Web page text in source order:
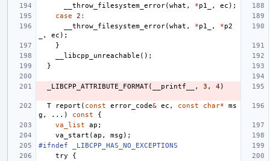
__throw_filesystem_error(what , *p1_ , ec );
case
2 :
__throw_filesystem_error(what , *p1_ , *p2
, ec );
}
__libcpp_unreachable ();
}
_LIBCPP_ATTRIBUTE_FORMAT( __printf__ , 3 , 4 )
T report ( const error_code& ec , const char*
ms
g , ...) const
{
va_list
ap ;
va_start (ap , msg );
#ifndef _LIBCPP_HAS_NO_EXCEPTIONS
try
{